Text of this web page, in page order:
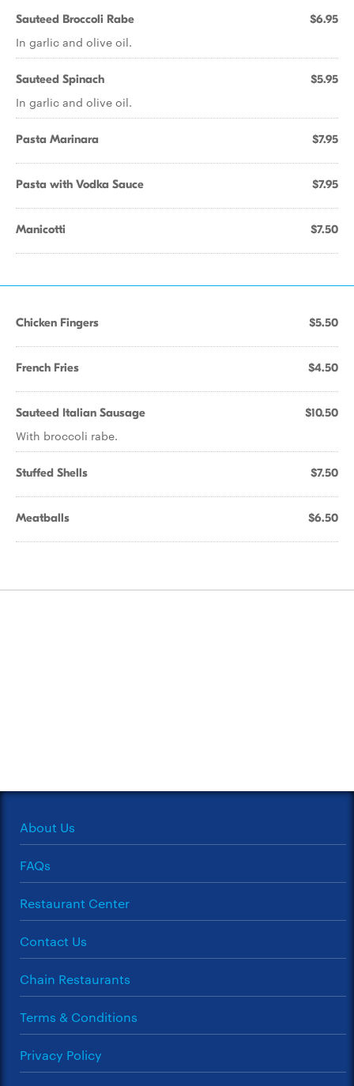
Sauteed Broccoli Rabe $6.95
In garlic and olive oil.
Sauteed Spinach $5.95
In garlic and olive oil.
Pasta Marinara $7.95
Pasta with Vodka Sauce $7.95
Manicotti $7.50
Chicken Fingers $5.50
French Fries $4.50
Sauteed Italian Sausage $10.50
With broccoli rabe.
Stuffed Shells $7.50
Meatballs $6.50
About Us
FAQs
Restaurant Center
Contact Us
Chain Restaurants
Terms & Conditions
Privacy Policy